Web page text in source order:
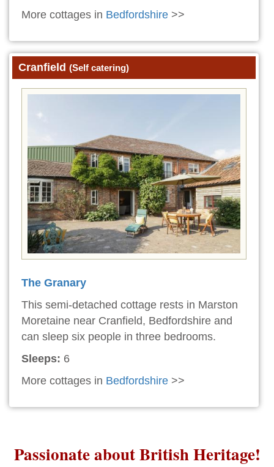
More cottages in Bedfordshire >>
Cranfield (Self catering)
The Granary
This semi-detached cottage rests in Marston
Moretaine near Cranfield, Bedfordshire and
can sleep six people in three bedrooms.
Sleeps: 6
More cottages in Bedfordshire >>
Passionate about British Heritage!